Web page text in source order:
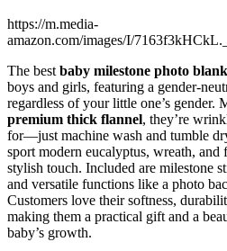
https://m.media-
amazon.com/images/I/
The best baby milestone photo
boys and girls, featuring a gender-
regardless of your little one’s gender.
premium thick flannel, they’re
for—just machine wash and tumble
sport modern eucalyptus, wreath, and
stylish touch. Included are milestone
and versatile functions like a photo
Customers love their softness,
making them a practical gift and a
baby’s growth.